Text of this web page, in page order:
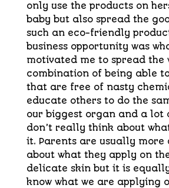
only use the products on
baby but also spread the
such an eco-friendly
business opportunity was
motivated me to spread the
combination of being able
that are free of nasty
educate others to do the
our biggest organ and a lot
don’t really think about
it. Parents are usually more
about what they apply on
delicate skin but it is
know what we are applying